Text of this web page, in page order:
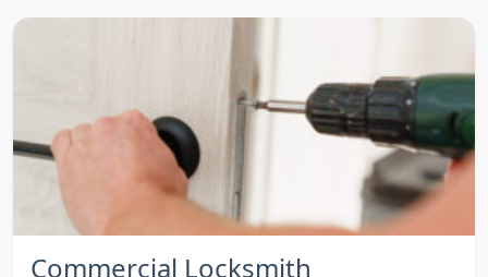
Commercial Locksmith